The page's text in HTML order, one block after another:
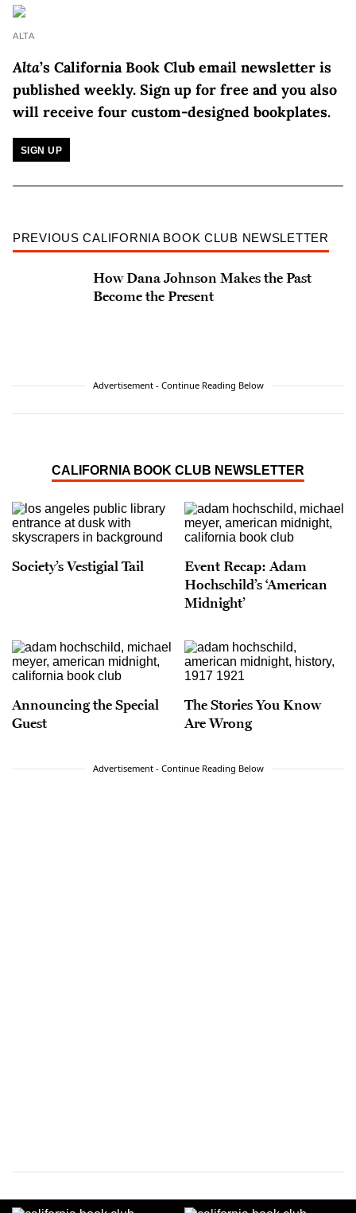
ALTA
Alta’s California Book Club email newsletter is
published weekly. Sign up for free and you also
will receive four custom-designed bookplates.
SIGN UP
PREVIOUS CALIFORNIA BOOK CLUB NEWSLETTER
How Dana Johnson Makes the Past
Become the Present
Advertisement - Continue Reading Below
CALIFORNIA BOOK CLUB NEWSLETTER
Society’s Vestigial Tail
Event Recap: Adam
Hochschild’s ‘American
Midnight’
Announcing the Special
Guest
The Stories You Know
Are Wrong
Advertisement - Continue Reading Below